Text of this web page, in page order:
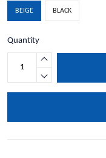
BEIGE BLACK
Quantity